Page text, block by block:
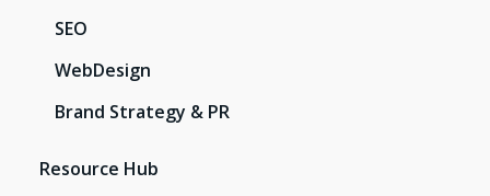
SEO
WebDesign
Brand Strategy & PR
Resource Hub